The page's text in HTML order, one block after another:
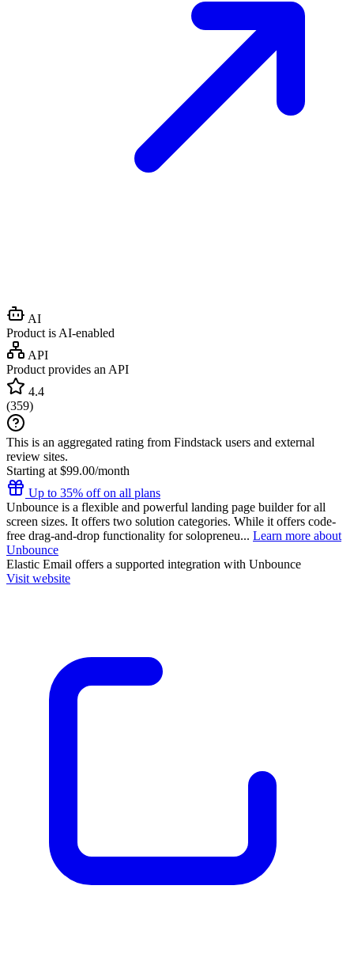
AI
Product is AI-enabled
API
Product provides an API
4.4
(359)
This is an aggregated rating from Findstack users and external
review sites.
Starting at $99.00/month
Up to 35% off on all plans
Unbounce is a flexible and powerful landing page builder for all
screen sizes. It offers two solution categories. While it offers code-
free drag-and-drop functionality for solopreneu... Learn more about
Unbounce
Elastic Email offers a supported integration with Unbounce
Visit website